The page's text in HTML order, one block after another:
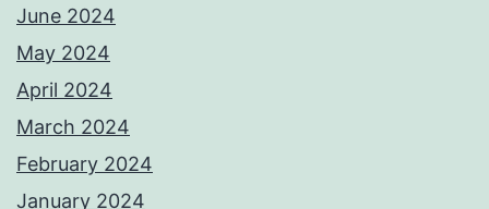
June 2024
May 2024
April 2024
March 2024
February 2024
January 2024